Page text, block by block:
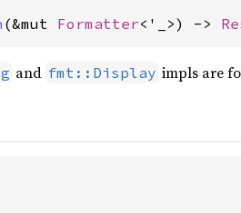
(&mut Formatter<'_>) ->
and fmt::Display impls are